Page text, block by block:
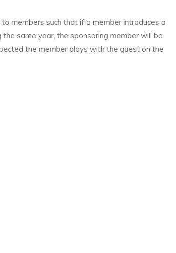
members such that if a member introduces a
same year, the sponsoring member will be
the member plays with the guest on the